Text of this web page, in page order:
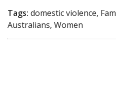
Tags: domestic violence,
Australians, Women